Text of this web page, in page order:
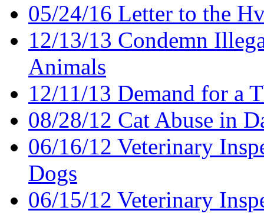
05/24/16 Letter to the
12/13/13 Condemn
Animals
12/11/13 Demand for a
08/28/12 Cat Abuse in
06/16/12 Veterinary
Dogs
06/15/12 Veterinary